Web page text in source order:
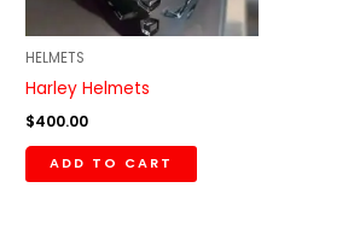
HELMETS
Harley Helmets
$400.00
ADD TO CART